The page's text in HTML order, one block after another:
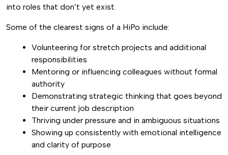
into roles that don’t yet exist.
Some of the clearest signs of a HiPo include:
Volunteering for stretch projects and additional
responsibilities
Mentoring or influencing colleagues without formal
authority
Demonstrating strategic thinking that goes beyond
their current job description
Thriving under pressure and in ambiguous situations
Showing up consistently with emotional intelligence
and clarity of purpose